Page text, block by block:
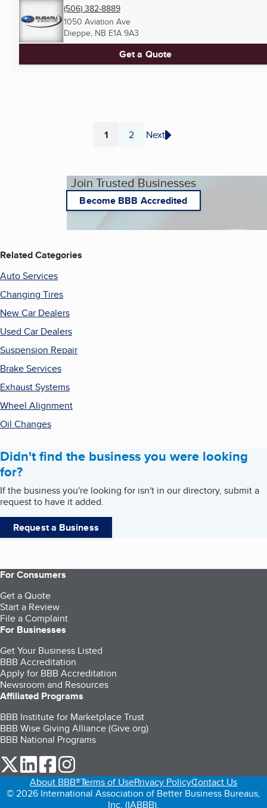
(506) 382-8889
1050 Aviation Ave
Dieppe, NB E1A 9A3
Get a Quote
Page
1 Page
2 Next
Join Trusted Businesses
Become BBB Accredited
Related Categories
Auto Services
Changing Tires
New Car Dealers
Used Car Dealers
Suspension Repair
Brake Services
Exhaust Systems
Wheel Alignment
Oil Changes
Didn't find the business you were looking
for?
If the business you're looking for isn't in our directory, submit a
request to have it added.
Request a Business
For Consumers
Get a Quote
Start a Review
File a Complaint
For Businesses
Get Your Business Listed
BBB Accreditation
Apply for BBB Accreditation
Newsroom and Resources
Affiliated Programs
BBB Institute for Marketplace Trust
BBB Wise Giving Alliance (Give.org)
BBB National Programs
our Twitter (opens in a new tab)
our LinkedIn (opens in a new tab)
our Facebook (opens in a new tab)
About BBB®Terms of UsePrivacy PolicyContact Us
© 2026 International Association of Better Business Bureaus,
Inc. (IABBB).